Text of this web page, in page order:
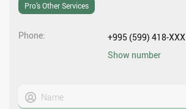
Pro’s Other Services
Phone
+995 (599) 418-XXX
Show number